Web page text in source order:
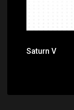
Saturn V